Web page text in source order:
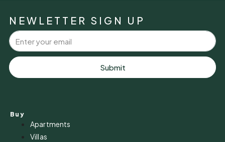
NEWLETTER SIGN UP
Submit
Buy
Apartments
Villas